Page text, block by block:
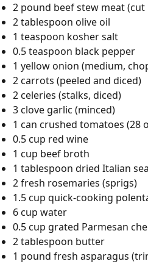
2 pound beef stew meat (cut
2 tablespoon olive oil
1 teaspoon kosher salt
0.5 teaspoon black pepper
1 yellow onion (medium,
2 carrots (peeled and diced)
2 celeries (stalks, diced)
3 clove garlic (minced)
1 can crushed tomatoes (28
0.5 cup red wine
1 cup beef broth
1 tablespoon dried Italian
2 fresh rosemaries (sprigs)
1.5 cup quick-cooking
6 cup water
0.5 cup grated Parmesan
2 tablespoon butter
1 pound fresh asparagus